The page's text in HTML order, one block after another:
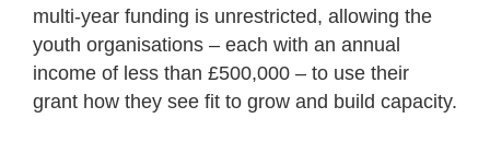
multi-year funding is unrestricted, allowing the
youth organisations – each with an annual
income of less than £500,000 – to use their
grant how they see fit to grow and build capacity.